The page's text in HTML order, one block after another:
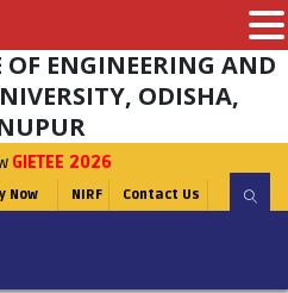
ENGINEERING AND
ODISHA,
GIETEE 2026
Now NIRF Contact Us